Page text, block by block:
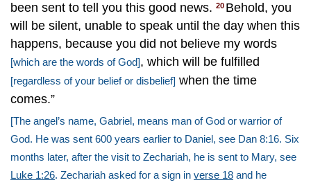
been sent to tell you this good news. 20 Behold, you
will be silent, unable to speak until the day when this
happens, because you did not believe my words
[which are the words of God], which will be fulfilled
[regardless of your belief or disbelief] when the time
comes.”
[The angel’s name, Gabriel, means man of God or warrior of
God. He was sent 600 years earlier to Daniel, see Dan 8:16. Six
months later, after the visit to Zechariah, he is sent to Mary, see
Luke 1:26. Zechariah asked for a sign in verse 18 and he